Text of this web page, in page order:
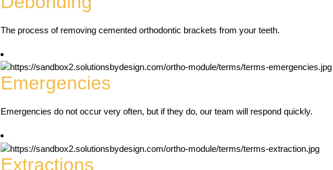
The process of removing cemented orthodontic brackets from your teeth.
Emergencies
Emergencies do not occur very often, but if they do, our team will respond quickly.
Extractions